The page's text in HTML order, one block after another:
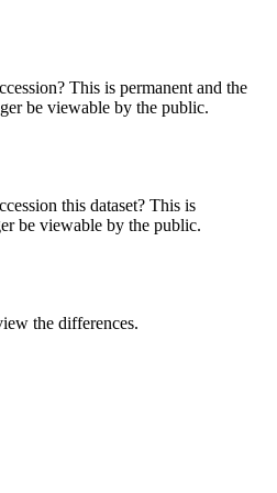
This is permanent and the
be viewable by the public.
this dataset? This is
be viewable by the public.
the differences.